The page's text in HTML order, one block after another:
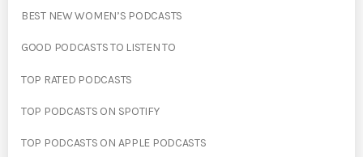
BEST NEW WOMEN’S PODCASTS
GOOD PODCASTS TO LISTEN TO
TOP RATED PODCASTS
TOP PODCASTS ON SPOTIFY
TOP PODCASTS ON APPLE PODCASTS